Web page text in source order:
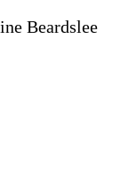
Beardslee